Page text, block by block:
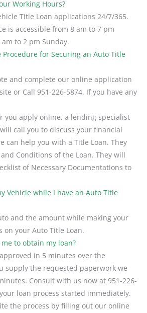
Working Hours?
Title Loan applications 24/7/365.
is accessible from 8 am to 7 pm
to 2 pm Sunday.
Procedure for Securing an Auto Title
and complete our online application
or Call 951-226-5874. If you have any
you apply online, a lending specialist
call you to discuss your financial
can help you with a Title Loan. They
Conditions of the Loan. They will
of Necessary Documentations to
Vehicle while I have an Auto Title
and the amount while making your
on your Auto Title Loan.
to obtain my loan?
in 5 minutes over the
supply the requested paperwork we
Consult with us now at 951-226-
loan process started immediately.
the process by filling out our online